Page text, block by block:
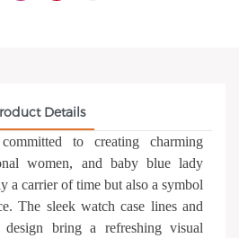
Details
to creating charming
women, and baby blue lady
a carrier of time but also a symbol
The sleek watch case lines and
design bring a refreshing visual